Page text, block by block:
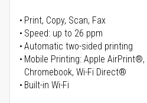
Print, Copy, Scan, Fax
Speed: up to 26 ppm
Automatic two-sided printing
Mobile Printing: Apple
Chromebook, Wi-Fi Direct®
Built-in Wi-Fi